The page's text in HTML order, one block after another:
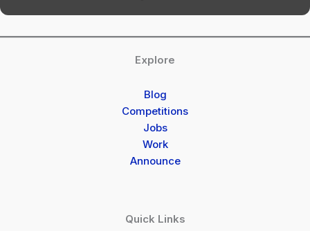
Explore
Blog
Competitions
Jobs
Work
Announce
Quick Links